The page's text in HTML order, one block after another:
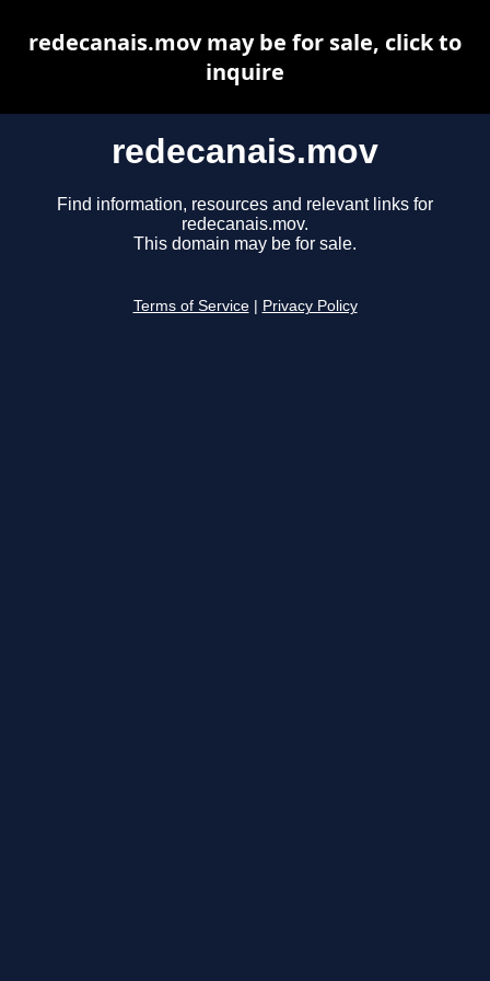
redecanais.mov
Find information, resources and relevant links for
redecanais.mov.
This domain may be for sale.
Terms of Service Privacy Policy
redecanais.mov may be for sale, click to
inquire